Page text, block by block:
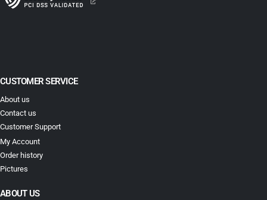
CUSTOMER SERVICE
About us
Contact us
Customer Support
My Account
Order history
Pictures
ABOUT US